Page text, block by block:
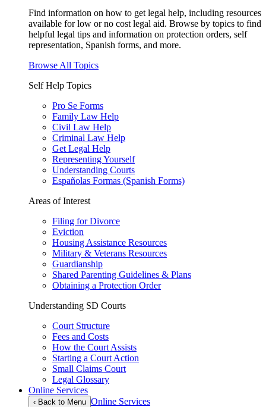
Find information on how to get legal help, including resources
available for low or no cost legal aid. Browse by topics to find
helpful legal tips and information on protection orders, self
representation, Spanish forms, and more.
Browse All Topics
Self Help Topics
Pro Se Forms
Family Law Help
Civil Law Help
Criminal Law Help
Get Legal Help
Representing Yourself
Understanding Courts
Españolas Formas (Spanish Forms)
Areas of Interest
Filing for Divorce
Eviction
Housing Assistance Resources
Military & Veterans Resources
Guardianship
Shared Parenting Guidelines & Plans
Obtaining a Protection Order
Understanding SD Courts
Court Structure
Fees and Costs
How the Court Assists
Starting a Court Action
Small Claims Court
Legal Glossary
Online Services
‹ Back to Menu Online Services